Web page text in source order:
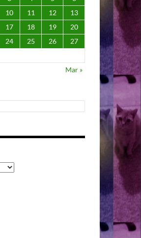
10 11 12
13
17 18 19
20
24 25 26
27
Mar »